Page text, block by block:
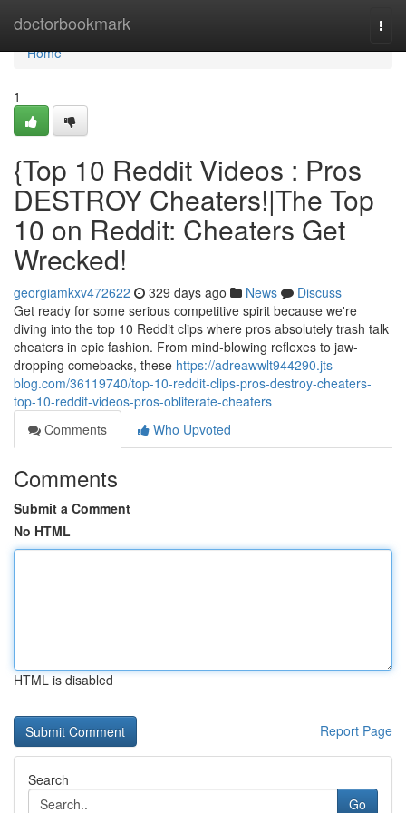
doctorbookmark
Home
Home
1
{Top 10 Reddit Videos : Pros
DESTROY Cheaters!|The Top
10 on Reddit: Cheaters Get
Wrecked!
georgiamkxv472622 329 days ago News
Discuss
Get ready for some serious competitive spirit because we're
diving into the top 10 Reddit clips where pros absolutely trash talk
cheaters in epic fashion. From mind-blowing reflexes to jaw-
dropping comebacks, these https://adreawwlt944290.jts-
blog.com/36119740/top-10-reddit-clips-pros-destroy-cheaters-
top-10-reddit-videos-pros-obliterate-cheaters
Comments
Who Upvoted
Comments
Submit a Comment
No HTML
HTML is disabled
Report Page
Search
Go